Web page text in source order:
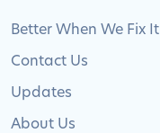
Better When We Fix It
Contact Us
Updates
About Us